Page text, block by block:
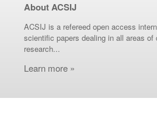
About ACSIJ
ACSIJ is a refereed open access
scientific papers dealing in all areas of
research...
Learn more »